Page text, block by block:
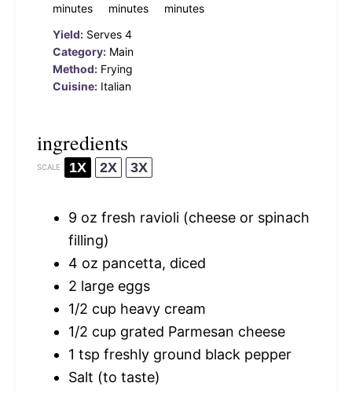
minutes
minutes
minutes
Yield: Serves 4
Category: Main
Method: Frying
Cuisine: Italian
ingredients
SCALE 1X 2X 3X
9 oz fresh ravioli (cheese or spinach
filling)
4 oz pancetta, diced
2 large eggs
1/2 cup heavy cream
1/2 cup grated Parmesan cheese
1 tsp freshly ground black pepper
Salt (to taste)